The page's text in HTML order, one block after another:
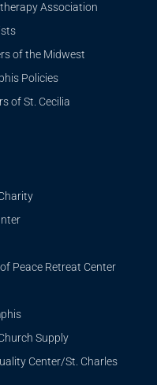
Association
of the Midwest
Policies
of St. Cecilia
Peace Retreat Center
Supply
Center/St. Charles